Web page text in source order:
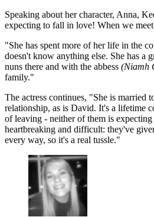
Speaking about her character, Anna,
expecting to fall in love! When we
"She has spent more of her life in the
doesn't know anything else. She has a
nuns there and with the abbess (Niamh
family."
The actress continues, "She is married
relationship, as is David. It's a lifetime
of leaving - neither of them is
heartbreaking and difficult: they've
every way, so it's a real tussle."